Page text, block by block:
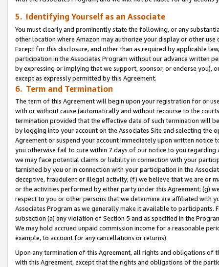
5. Identifying Yourself as an Associate
You must clearly and prominently state the following, or any
other location where Amazon may authorize your display or other use
Except for this disclosure, and other than as required by applicable
participation in the Associates Program without our advance written
by expressing or implying that we support, sponsor, or endorse you),
except as expressly permitted by this Agreement.
6. Term and Termination
The term of this Agreement will begin upon your registration for or
with or without cause (automatically and without recourse to the
termination provided that the effective date of such termination will
by logging into your account on the Associates Site and selecting the
Agreement or suspend your account immediately upon written
you otherwise fail to cure within 7 days of our notice to you
we may face potential claims or liability in connection with your
tarnished by you or in connection with your participation in the
deceptive, fraudulent or illegal activity; (f) we believe that we are or
or the activities performed by either party under this Agreement; (g)
respect to you or other persons that we determine are affiliated with
Associates Program as we generally make it available to
subsection (a) any violation of Section 5 and as specified in the
We may hold accrued unpaid commission income for a reasonable
example, to account for any cancellations or returns).
Upon any termination of this Agreement, all rights and obligations of
with this Agreement, except that the rights and obligations of the